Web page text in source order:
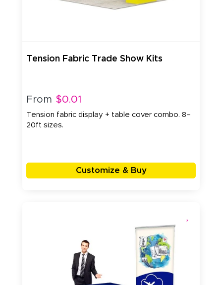
Tension Fabric Trade Show Kits
From $0.01
Tension fabric display + table cover combo. 8–
20ft sizes.
Customize & Buy